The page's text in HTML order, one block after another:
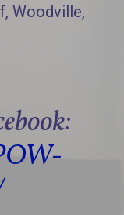
Woodville,